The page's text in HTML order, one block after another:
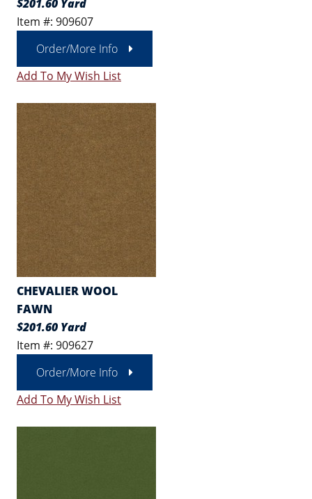
$201.60 Yard
Item #: 909607
Order/More Info
Add To My Wish List
CHEVALIER WOOL
FAWN
$201.60 Yard
Item #: 909627
Order/More Info
Add To My Wish List